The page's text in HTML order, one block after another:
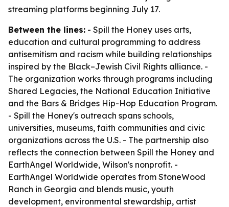
streaming platforms beginning July 17.
Between the lines: - Spill the Honey uses arts,
education and cultural programming to address
antisemitism and racism while building relationships
inspired by the Black–Jewish Civil Rights alliance. -
The organization works through programs including
Shared Legacies, the National Education Initiative
and the Bars & Bridges Hip-Hop Education Program.
- Spill the Honey's outreach spans schools,
universities, museums, faith communities and civic
organizations across the U.S. - The partnership also
reflects the connection between Spill the Honey and
EarthAngel Worldwide, Wilson's nonprofit. -
EarthAngel Worldwide operates from StoneWood
Ranch in Georgia and blends music, youth
development, environmental stewardship, artist